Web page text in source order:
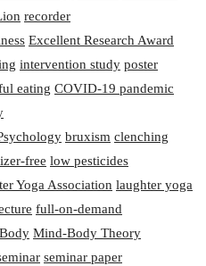
recorder
Excellent Research Award
intervention study poster
eating COVID-19 pandemic
bruxism clenching
free low pesticides
Yoga Association laughter yoga
full-on-demand
Mind-Body Theory
seminar paper